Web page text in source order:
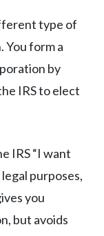
type of
You form a
by
IRS to elect
IRS “I want
purposes,
you
but avoids